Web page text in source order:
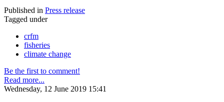
Published in Press release
Tagged under
crfm
fisheries
climate change
Be the first to comment!
Read more...
Wednesday, 12 June 2019 15:41